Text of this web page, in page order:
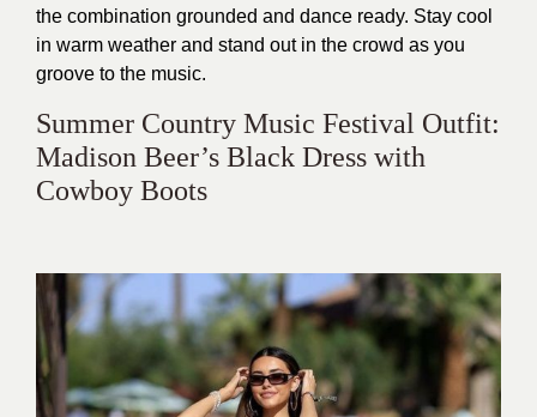
the combination grounded and dance ready. Stay cool
in warm weather and stand out in the crowd as you
groove to the music.
Summer Country Music Festival Outfit:
Madison Beer’s Black Dress with
Cowboy Boots